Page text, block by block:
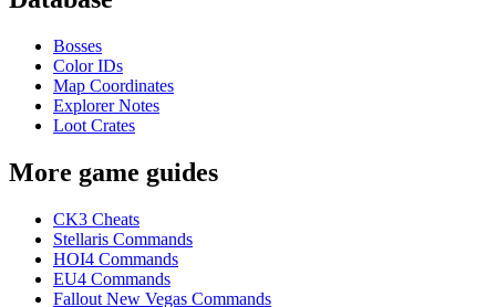
Bosses
Color IDs
Map Coordinates
Explorer Notes
Loot Crates
More game guides
CK3 Cheats
Stellaris Commands
HOI4 Commands
EU4 Commands
Fallout New Vegas Commands